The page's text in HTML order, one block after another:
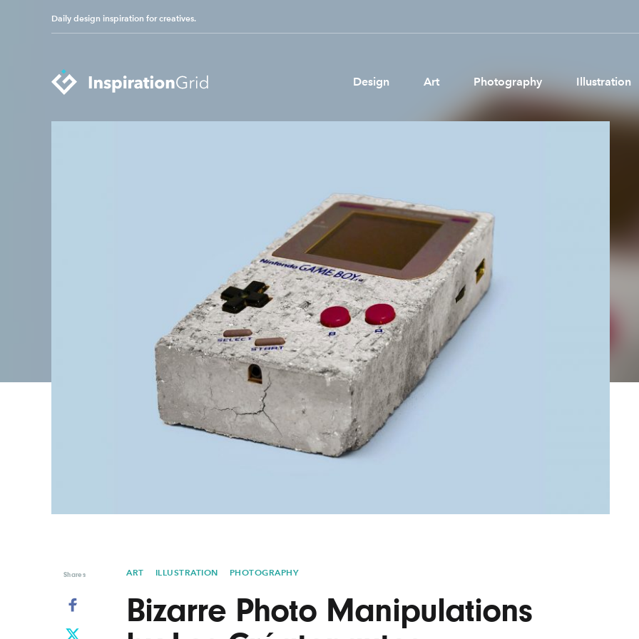
Daily design inspiration for creatives.
Design Art Photography Illustration
Industrial Design
Print Design
Product Design
Technology
Typography
UX & UI Design
Vehicle Design
Video & Motion
Brand Partnerships
News & Resources
Get in touch
Privacy & terms
Shares ART ILLUSTRATION PHOTOGRAPHY
Bizarre Photo Manipulations